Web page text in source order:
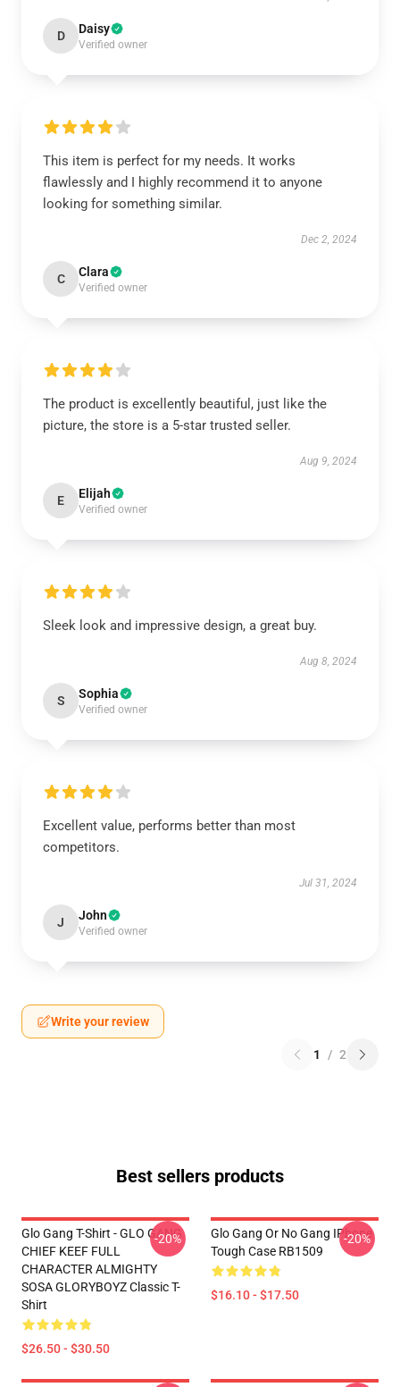
D Daisy
Verified owner
This item is perfect for my needs. It works
flawlessly and I highly recommend it to anyone
looking for something similar.
Dec 2, 2024
C Clara
Verified owner
The product is excellently beautiful, just like the
picture, the store is a 5-star trusted seller.
Aug 9, 2024
E Elijah
Verified owner
Sleek look and impressive design, a great buy.
Aug 8, 2024
S Sophia
Verified owner
Excellent value, performs better than most
competitors.
Jul 31, 2024
J John
Verified owner
Write your review
1 / 2
Best sellers products
Glo Gang T-Shirt - GLO GANG
CHIEF KEEF FULL
CHARACTER ALMIGHTY
SOSA GLORYBOYZ Classic T-
Shirt
$26.50 - $30.50
-20%
Glo Gang Or No Gang IPhone
Tough Case RB1509
$16.10 - $17.50
-20%